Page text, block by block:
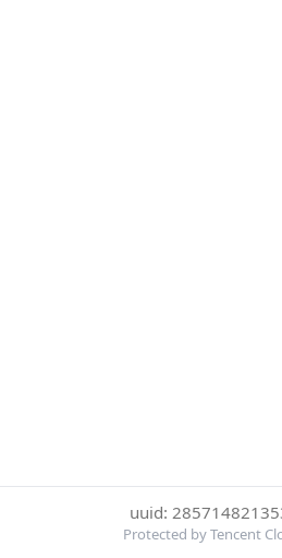
uuid:
Protected by Tencent